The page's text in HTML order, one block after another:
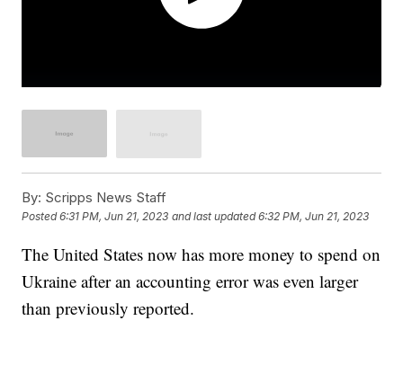
By: Scripps News Staff
Posted6:31 PM, Jun 21, 2023 and last updated 6:32 PM, Jun 21, 2023
The United States now has more money to spend on
Ukraine after an accounting error was even larger
than previously reported.